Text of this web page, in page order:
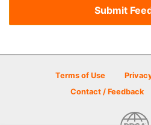
Terms of Use
Contact / Feedback